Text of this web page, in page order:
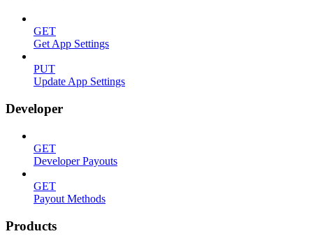
GET
Get App Settings
PUT
Update App Settings
Developer
GET
Developer Payouts
GET
Payout Methods
Products